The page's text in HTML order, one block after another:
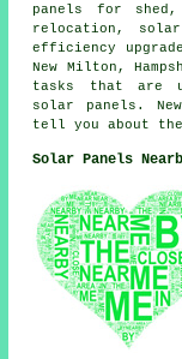
panels for
relocation, solar
efficiency
New Milton,
tasks that are
solar panels.
tell you about
Solar Panels